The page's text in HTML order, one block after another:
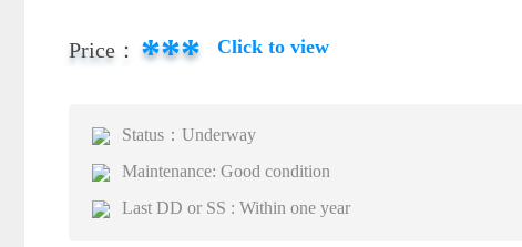
Price： *** Click to view
Status：Underway
Maintenance: Good condition
Last DD or SS : Within one year